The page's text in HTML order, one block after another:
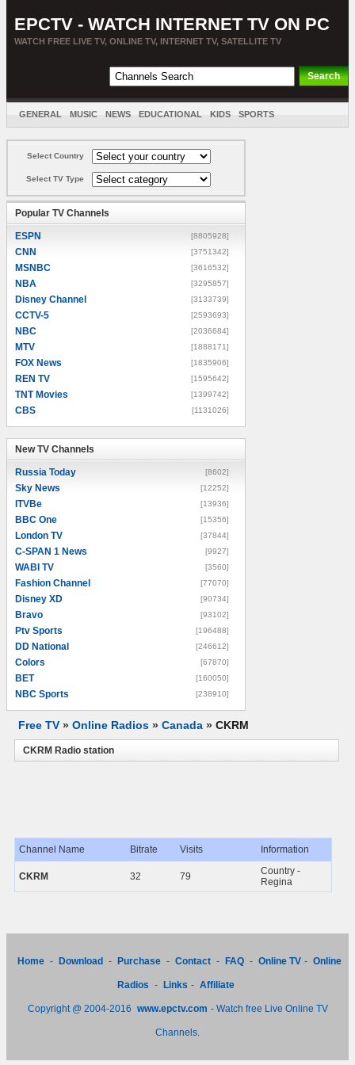
EPCTV - WATCH INTERNET TV ON PC
WATCH FREE LIVE TV, ONLINE TV, INTERNET TV, SATELLITE TV
GENERAL MUSIC NEWS EDUCATIONAL KIDS SPORTS
Select Country
Select TV Type
Popular TV Channels
ESPN [8805928]
CNN [3751342]
MSNBC [3616532]
NBA [3295857]
Disney Channel [3133739]
CCTV-5 [2593693]
NBC [2036684]
MTV [1888171]
FOX News [1835906]
REN TV [1595642]
TNT Movies [1399742]
CBS [1131026]
New TV Channels
Russia Today [8602]
Sky News [12252]
ITVBe [13936]
BBC One [15356]
London TV [37844]
C-SPAN 1 News [9927]
WABI TV [3560]
Fashion Channel [77070]
Disney XD [90734]
Bravo [93102]
Ptv Sports [196488]
DD National [246612]
Colors [67870]
BET [160050]
NBC Sports [238910]
Free TV » Online Radios » Canada » CKRM
CKRM Radio station
Channel Name Bitrate Visits Information
CKRM 32 79
Country -
Regina
Home - Download - Purchase - Contact - FAQ - Online TV - Online
Radios - Links - Affiliate
Copyright @ 2004-2016 www.epctv.com - Watch free Live Online TV
Channels.